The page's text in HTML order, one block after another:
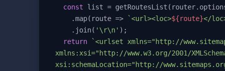
const list =
    .map(
route => `<url><loc>${route}</
    .join(
'\r\n' );
return
`<urlset xmlns="http://
xmlns:xsi="http://www.w3.org/2001/
xsi:schemaLocation="http://